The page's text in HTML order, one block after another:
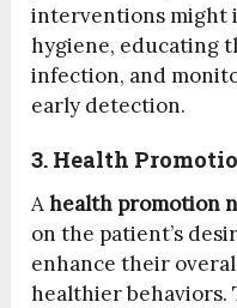
interventions might
hygiene, educating
infection, and
early detection.
3. Health
Ahealth promotion
on the patient’s
enhance their
healthier behaviors.